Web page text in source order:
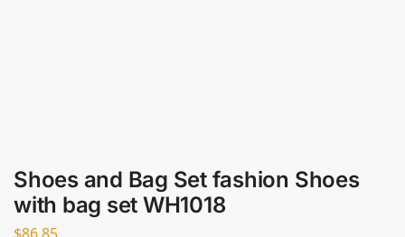
Shoes and Bag Set fashion Shoes
with bag set WH1018